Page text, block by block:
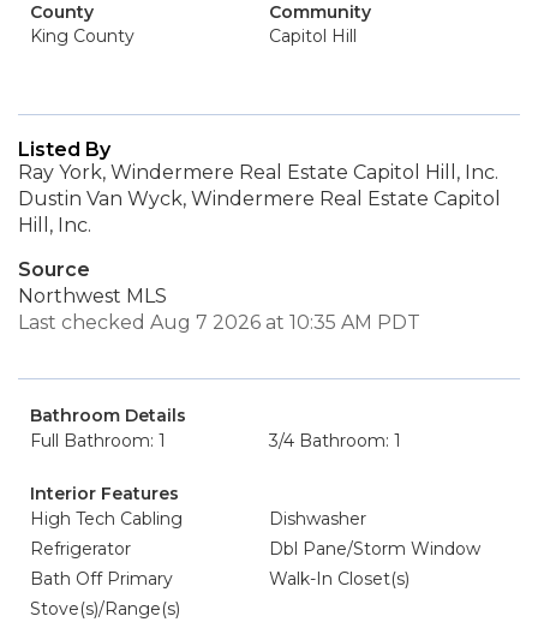
County
King County
Community
Capitol Hill
Listed By
Ray York, Windermere Real Estate Capitol Hill, Inc.
Dustin Van Wyck, Windermere Real Estate Capitol
Hill, Inc.
Source
Northwest MLS
Last checked Aug 7 2026 at 10:35 AM PDT
Bathroom Details
Full Bathroom: 1
3/4 Bathroom: 1
Interior Features
High Tech Cabling
Dishwasher
Refrigerator
Dbl Pane/Storm Window
Bath Off Primary
Walk-In Closet(s)
Stove(s)/Range(s)